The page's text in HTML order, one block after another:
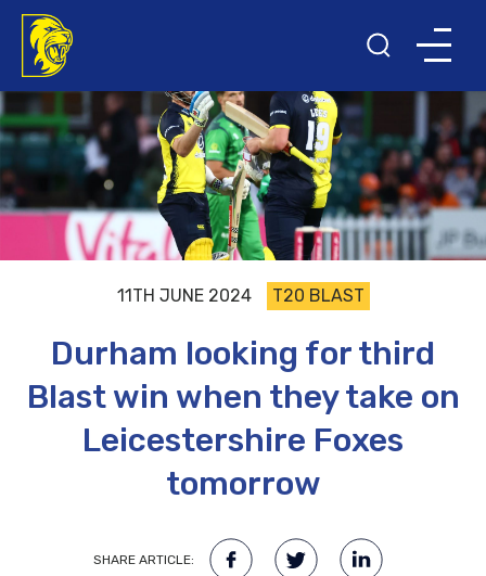
11TH JUNE 2024 T20 BLAST
Durham looking for third
Blast win when they take on
Leicestershire Foxes
tomorrow
SHARE ARTICLE: